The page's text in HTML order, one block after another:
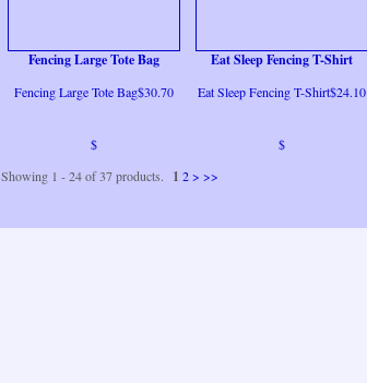
Fencing Large Tote Bag
Fencing Large Tote Bag$30.70
$
Eat Sleep Fencing T-Shirt
Eat Sleep Fencing T-Shirt$24.10
$
Showing 1 - 24 of 37 products.
1 2 > >>